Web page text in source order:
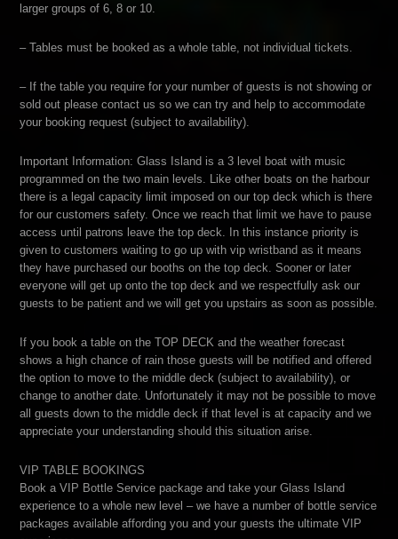
larger groups of 6, 8 or 10.
– Tables must be booked as a whole table, not individual tickets.
– If the table you require for your number of guests is not showing or
sold out please contact us so we can try and help to accommodate
your booking request (subject to availability).
Important Information: Glass Island is a 3 level boat with music
programmed on the two main levels. Like other boats on the harbour
there is a legal capacity limit imposed on our top deck which is there
for our customers safety. Once we reach that limit we have to pause
access until patrons leave the top deck. In this instance priority is
given to customers waiting to go up with vip wristband as it means
they have purchased our booths on the top deck. Sooner or later
everyone will get up onto the top deck and we respectfully ask our
guests to be patient and we will get you upstairs as soon as possible.
If you book a table on the TOP DECK and the weather forecast
shows a high chance of rain those guests will be notified and offered
the option to move to the middle deck (subject to availability), or
change to another date. Unfortunately it may not be possible to move
all guests down to the middle deck if that level is at capacity and we
appreciate your understanding should this situation arise.
VIP TABLE BOOKINGS
Book a VIP Bottle Service package and take your Glass Island
experience to a whole new level – we have a number of bottle service
packages available affording you and your guests the ultimate VIP